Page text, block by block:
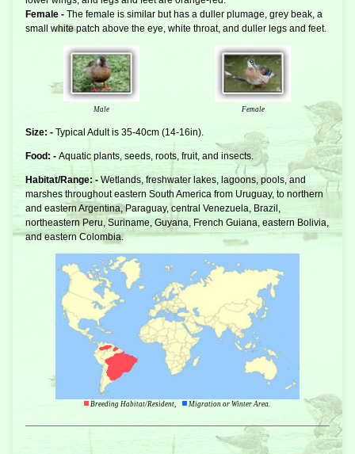
Female - The female is similar but has a duller plumage, grey beak, a
small white patch above the eye, white throat, and duller legs and feet.
Male Female
Size: - Typical Adult is 35-40cm (14-16in).
Food: - Aquatic plants, seeds, roots, fruit, and insects.
Habitat/Range: - Wetlands, freshwater lakes, lagoons, pools, and
marshes throughout eastern South America from Uruguay, to northern
and eastern Argentina, Paraguay, central Venezuela, Brazil,
northeastern Peru, Suriname, Guyana, French Guiana, eastern Bolivia,
and eastern Colombia.
Breeding Habitat/Resident, Migration or Winter Area.